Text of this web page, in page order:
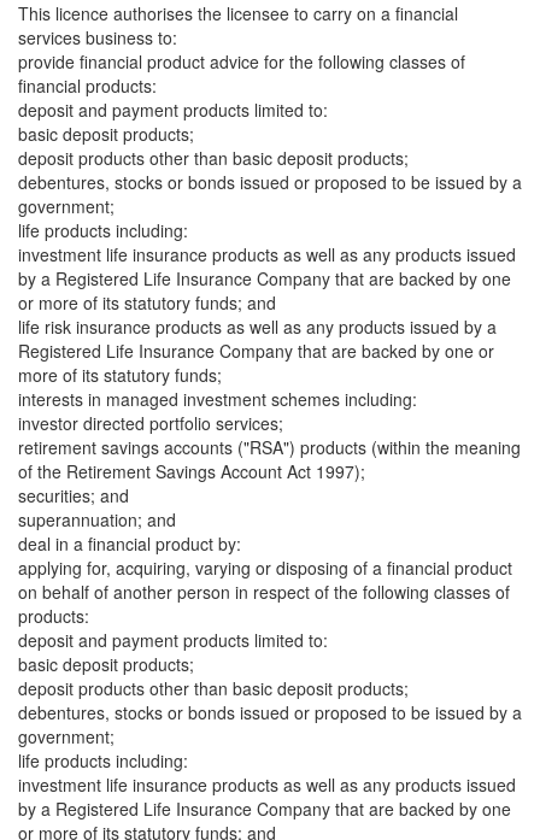
This licence authorises the licensee to carry on a financial
services business to:
provide financial product advice for the following classes of
financial products:
deposit and payment products limited to:
basic deposit products;
deposit products other than basic deposit products;
debentures, stocks or bonds issued or proposed to be issued by a
government;
life products including:
investment life insurance products as well as any products issued
by a Registered Life Insurance Company that are backed by one
or more of its statutory funds; and
life risk insurance products as well as any products issued by a
Registered Life Insurance Company that are backed by one or
more of its statutory funds;
interests in managed investment schemes including:
investor directed portfolio services;
retirement savings accounts ("RSA") products (within the meaning
of the Retirement Savings Account Act 1997);
securities; and
superannuation; and
deal in a financial product by:
applying for, acquiring, varying or disposing of a financial product
on behalf of another person in respect of the following classes of
products:
deposit and payment products limited to:
basic deposit products;
deposit products other than basic deposit products;
debentures, stocks or bonds issued or proposed to be issued by a
government;
life products including:
investment life insurance products as well as any products issued
by a Registered Life Insurance Company that are backed by one
or more of its statutory funds; and